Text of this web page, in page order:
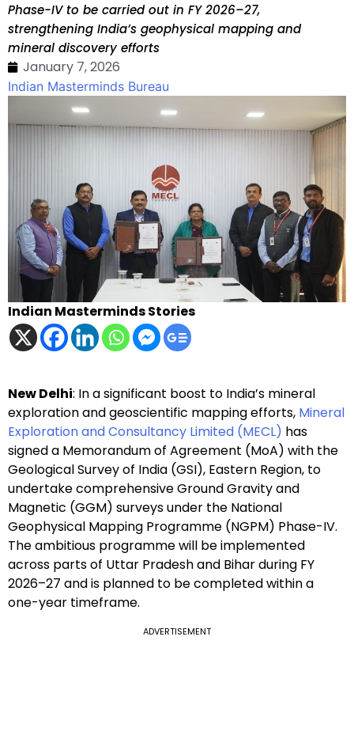
Phase-IV to be carried out in FY 2026–27,
strengthening India’s geophysical mapping and
mineral discovery efforts
January 7, 2026
Indian Masterminds Bureau
Indian Masterminds Stories
New Delhi: In a significant boost to India’s mineral
exploration and geoscientific mapping efforts, Mineral
Exploration and Consultancy Limited (MECL) has
signed a Memorandum of Agreement (MoA) with the
Geological Survey of India (GSI), Eastern Region, to
undertake comprehensive Ground Gravity and
Magnetic (GGM) surveys under the National
Geophysical Mapping Programme (NGPM) Phase-IV.
The ambitious programme will be implemented
across parts of Uttar Pradesh and Bihar during FY
2026–27 and is planned to be completed within a
one-year timeframe.
ADVERTISEMENT